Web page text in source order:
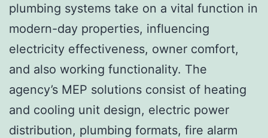
plumbing systems take on a vital function in
modern-day properties, influencing
electricity effectiveness, owner comfort,
and also working functionality. The
agency’s MEP solutions consist of heating
and cooling unit design, electric power
distribution, plumbing formats, fire alarm